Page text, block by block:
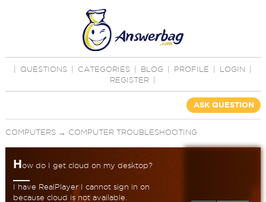
QUESTIONS CATEGORIES BLOG PROFILE LOGIN
REGISTER
ASK QUESTION
COMPUTERS→ COMPUTER TROUBLESHOOTING
How do I get cloud on my desktop?
I have RealPlayer I cannot sign in on
because cloud is not available.